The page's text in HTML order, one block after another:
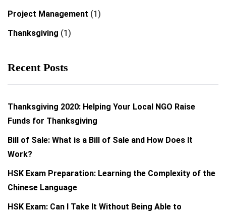
Project Management (1)
Thanksgiving (1)
Recent Posts
Thanksgiving 2020: Helping Your Local NGO Raise
Funds for Thanksgiving
Bill of Sale: What is a Bill of Sale and How Does It
Work?
HSK Exam Preparation: Learning the Complexity of the
Chinese Language
HSK Exam: Can I Take It Without Being Able to